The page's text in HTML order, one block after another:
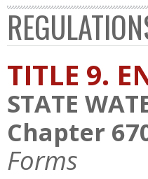
TITLE 9.
STATE
Chapter
Forms